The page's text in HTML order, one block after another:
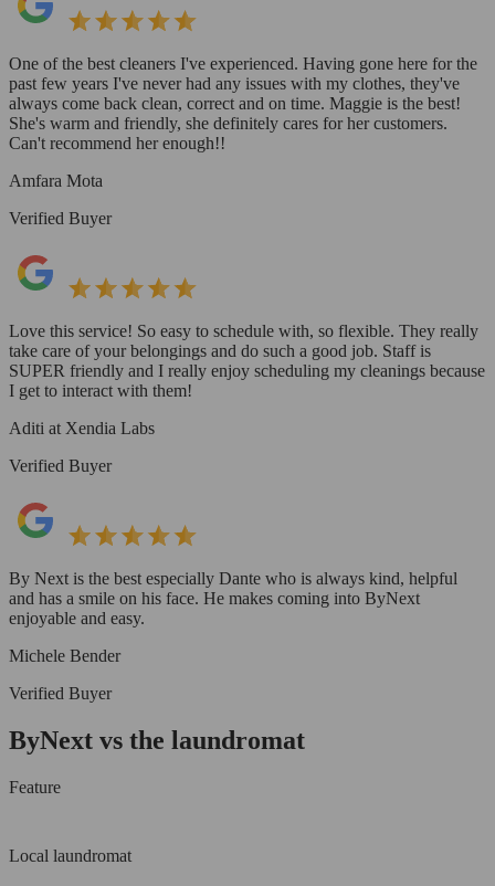
One of the best cleaners I've experienced. Having gone here for the
past few years I've never had any issues with my clothes, they've
always come back clean, correct and on time. Maggie is the best!
She's warm and friendly, she definitely cares for her customers.
Can't recommend her enough!!
Amfara Mota
Verified Buyer
Love this service! So easy to schedule with, so flexible. They really
take care of your belongings and do such a good job. Staff is
SUPER friendly and I really enjoy scheduling my cleanings because
I get to interact with them!
Aditi at Xendia Labs
Verified Buyer
By Next is the best especially Dante who is always kind, helpful
and has a smile on his face. He makes coming into ByNext
enjoyable and easy.
Michele Bender
Verified Buyer
ByNext vs the laundromat
Feature
Local laundromat